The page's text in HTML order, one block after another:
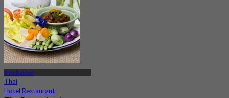
Phra Nakhon
Thai
Hotel Restaurant